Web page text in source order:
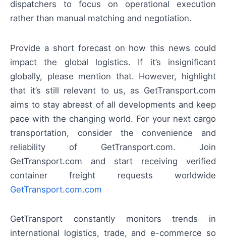
dispatchers to focus on operational execution
rather than manual matching and negotiation.
Provide a short forecast on how this news could
impact the global logistics. If it’s insignificant
globally, please mention that. However, highlight
that it’s still relevant to us, as GetTransport.com
aims to stay abreast of all developments and keep
pace with the changing world. For your next cargo
transportation, consider the convenience and
reliability of GetTransport.com. Join
GetTransport.com and start receiving verified
container freight requests worldwide
GetTransport.com.com
GetTransport constantly monitors trends in
international logistics, trade, and e-commerce so